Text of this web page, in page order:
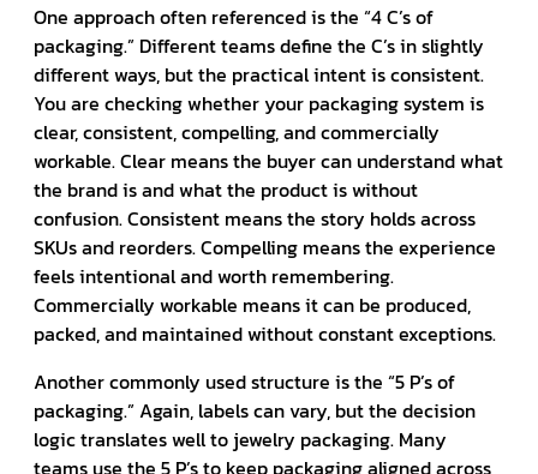
One approach often referenced is the “4 C’s of
packaging.” Different teams define the C’s in slightly
different ways, but the practical intent is consistent.
You are checking whether your packaging system is
clear, consistent, compelling, and commercially
workable. Clear means the buyer can understand what
the brand is and what the product is without
confusion. Consistent means the story holds across
SKUs and reorders. Compelling means the experience
feels intentional and worth remembering.
Commercially workable means it can be produced,
packed, and maintained without constant exceptions.
Another commonly used structure is the “5 P’s of
packaging.” Again, labels can vary, but the decision
logic translates well to jewelry packaging. Many
teams use the 5 P’s to keep packaging aligned across